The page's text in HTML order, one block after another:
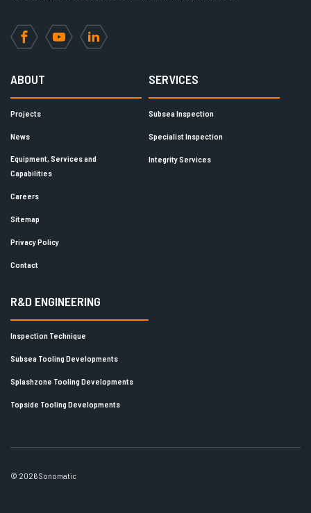
FacebookYouTubeLinkedIn
ABOUT
Projects
News
Equipment, Services and
Capabilities
Careers
Sitemap
Privacy Policy
Contact
SERVICES
Subsea Inspection
Specialist Inspection
Integrity Services
R&D ENGINEERING
Inspection Technique
Subsea Tooling Developments
Splashzone Tooling Developments
Topside Tooling Developments
© 2026 Sonomatic